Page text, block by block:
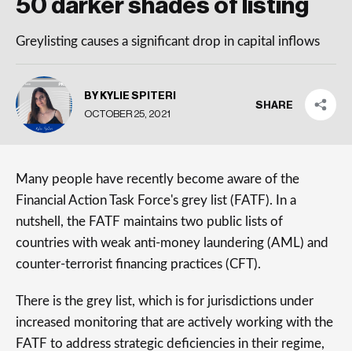
50 darker shades of listing
Greylisting causes a significant drop in capital inflows
BY KYLIE SPITERI
OCTOBER 25, 2021
SHARE
Many people have recently become aware of the
Financial Action Task Force's grey list (FATF). In a
nutshell, the FATF maintains two public lists of
countries with weak anti-money laundering (AML) and
counter-terrorist financing practices (CFT).
There is the grey list, which is for jurisdictions under
increased monitoring that are actively working with the
FATF to address strategic deficiencies in their regime,